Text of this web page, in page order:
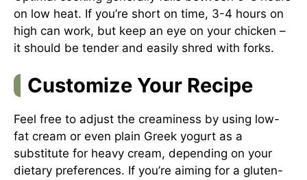
on low heat. If you’re short on time, 3-4 hours on
high can work, but keep an eye on your chicken –
it should be tender and easily shred with forks.
Customize Your Recipe
Feel free to adjust the creaminess by using low-
fat cream or even plain Greek yogurt as a
substitute for heavy cream, depending on your
dietary preferences. If you’re aiming for a gluten-